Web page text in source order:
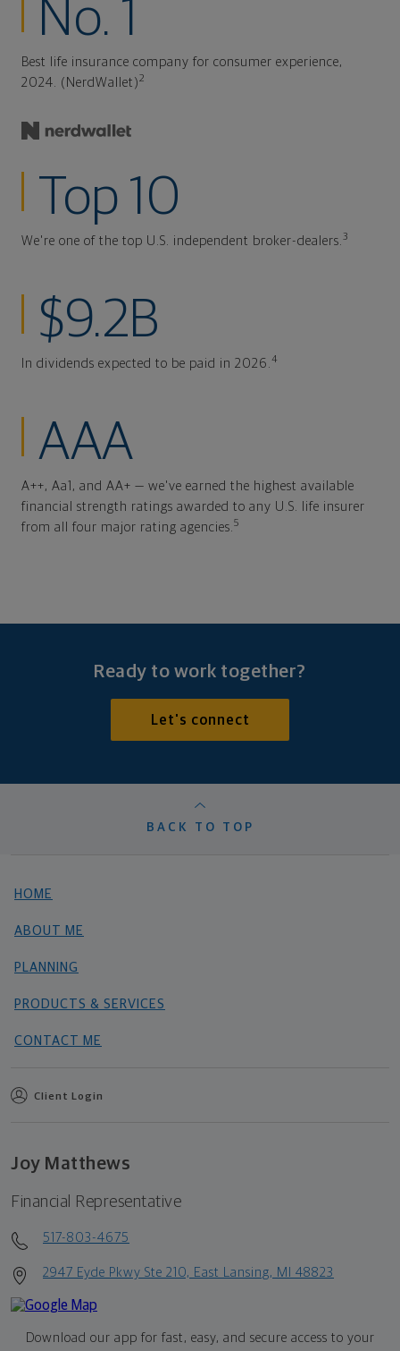
No. 1
Best life insurance company for consumer experience,
2024. (NerdWallet)2
Top 10
We're one of the top U.S. independent broker-dealers. 3
$9.2B
In dividends expected to be paid in 2026. 4
AAA
A++, Aa1, and AA+ — we've earned the highest available
financial strength ratings awarded to any U.S. life insurer
from all four major rating agencies. 5
Ready to work together?
Let's connect
BACK TO TOP
HOME
ABOUT ME
PLANNING
PRODUCTS & SERVICES
CONTACT ME
Client Login
Joy Matthews
Financial Representative
517-803-4675
2947 Eyde Pkwy Ste 210, East Lansing, MI 48823
Download our app for fast, easy, and secure access to your